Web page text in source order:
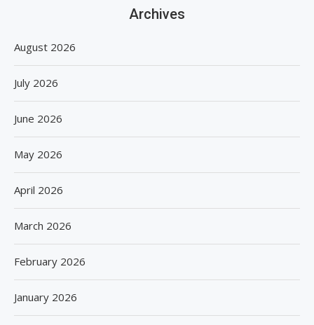
Archives
August 2026
July 2026
June 2026
May 2026
April 2026
March 2026
February 2026
January 2026